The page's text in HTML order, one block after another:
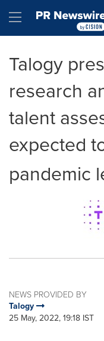
Hamburger
Talogy
research
talent
expected
pandemic
NEWS PROVIDED BY
Talogy
25 May, 2022, 19:18 IST